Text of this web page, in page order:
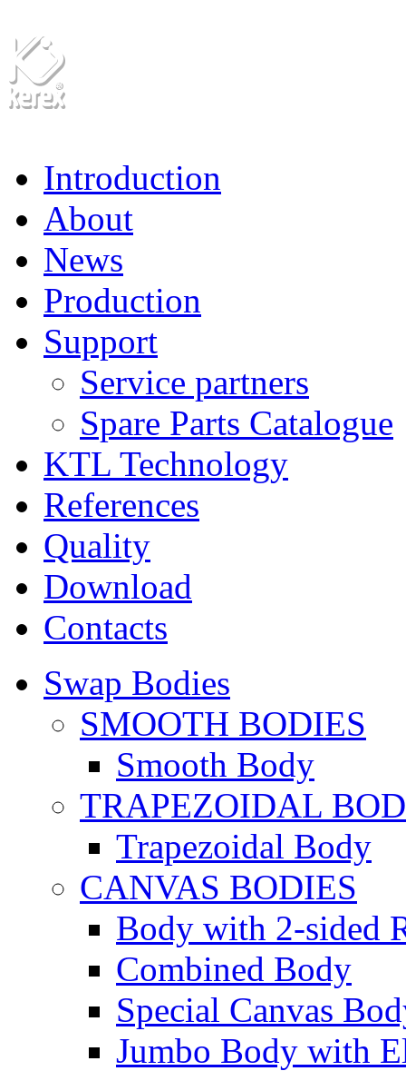
Introduction
About
News
Production
Support
Service partners
Spare Parts Catalogue
KTL Technology
References
Quality
Download
Contacts
Swap Bodies
SMOOTH BODIES
Smooth Body
TRAPEZOIDAL
Trapezoidal Body
CANVAS BODIES
Body with 2-sided
Combined Body
Special Canvas
Jumbo Body with